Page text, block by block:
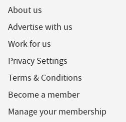
About us
Advertise with us
Work for us
Privacy Settings
Terms & Conditions
Become a member
Manage your membership